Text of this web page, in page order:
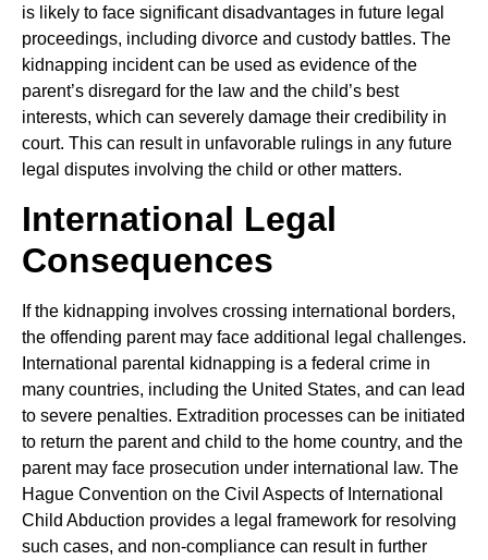
is likely to face significant disadvantages in future legal
proceedings, including divorce and custody battles. The
kidnapping incident can be used as evidence of the
parent’s disregard for the law and the child’s best
interests, which can severely damage their credibility in
court. This can result in unfavorable rulings in any future
legal disputes involving the child or other matters.
International Legal
Consequences
If the kidnapping involves crossing international borders,
the offending parent may face additional legal challenges.
International parental kidnapping is a federal crime in
many countries, including the United States, and can lead
to severe penalties. Extradition processes can be initiated
to return the parent and child to the home country, and the
parent may face prosecution under international law. The
Hague Convention on the Civil Aspects of International
Child Abduction provides a legal framework for resolving
such cases, and non-compliance can result in further